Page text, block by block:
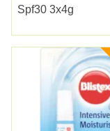
Spf30 3x4g